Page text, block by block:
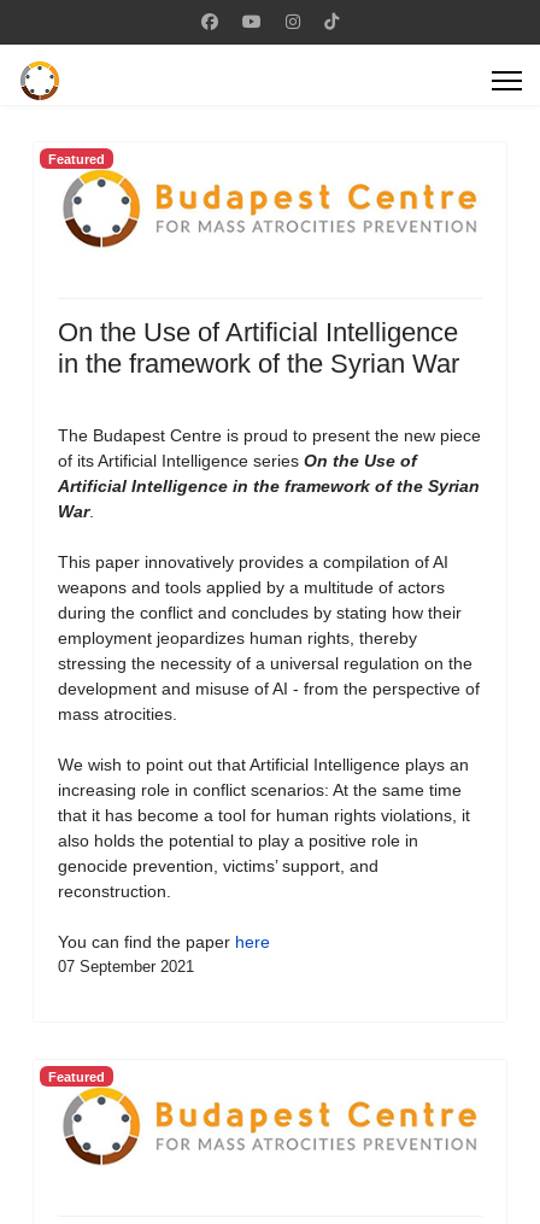
Featured
On the Use of Artificial Intelligence
in the framework of the Syrian War
The Budapest Centre is proud to present the new piece
of its Artificial Intelligence series On the Use of
Artificial Intelligence in the framework of the Syrian
War.
This paper innovatively provides a compilation of AI
weapons and tools applied by a multitude of actors
during the conflict and concludes by stating how their
employment jeopardizes human rights, thereby
stressing the necessity of a universal regulation on the
development and misuse of AI - from the perspective of
mass atrocities.
We wish to point out that Artificial Intelligence plays an
increasing role in conflict scenarios: At the same time
that it has become a tool for human rights violations, it
also holds the potential to play a positive role in
genocide prevention, victims’ support, and
reconstruction.
You can find the paper here
07 September 2021
Featured